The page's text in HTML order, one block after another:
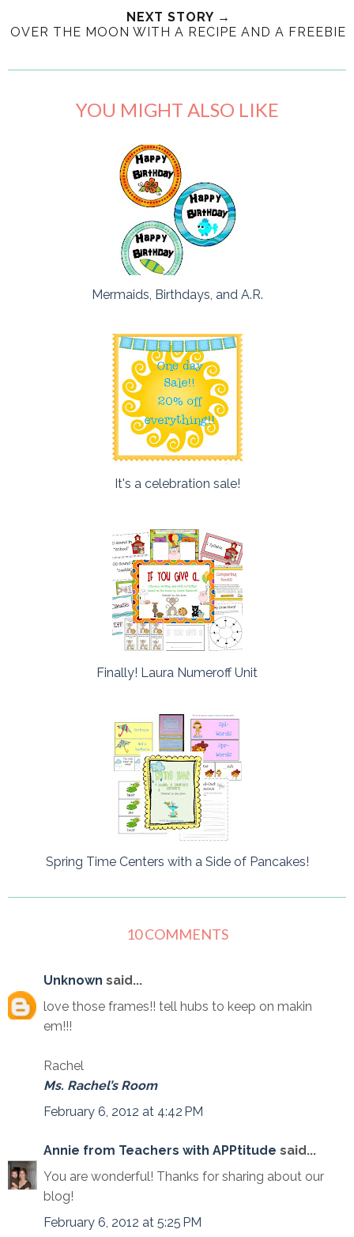
NEXT STORY →
OVER THE MOON WITH A RECIPE AND A FREEBIE
YOU MIGHT ALSO LIKE
Mermaids, Birthdays, and A.R.
It's a celebration sale!
Finally! Laura Numeroff Unit
Spring Time Centers with a Side of Pancakes!
10 COMMENTS
Unknown said...
love those frames!! tell hubs to keep on makin
em!!!
Rachel
Ms. Rachel’s Room
February 6, 2012 at 4:42 PM
Annie from Teachers with APPtitude said...
You are wonderful! Thanks for sharing about our
blog!
February 6, 2012 at 5:25 PM